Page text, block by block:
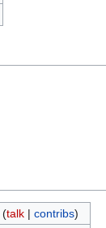
(talk| contribs)